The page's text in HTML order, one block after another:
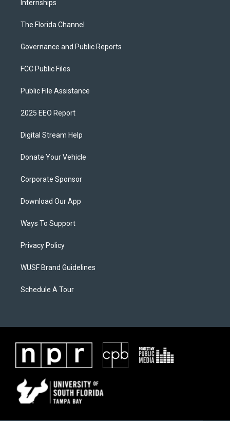
Internships
The Florida Channel
Governance and Public Reports
FCC Public Files
Public File Assistance
2025 EEO Report
Digital Stream Help
Donate Your Vehicle
Corporate Sponsor
Download Our App
Ways To Support
Privacy Policy
WUSF Brand Guidelines
Schedule A Tour